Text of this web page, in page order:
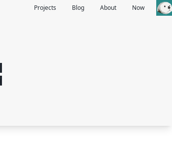
Projects Blog About Now